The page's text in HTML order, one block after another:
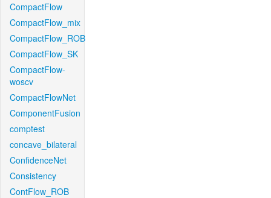
CompactFlow
CompactFlow_mix
CompactFlow_ROB
CompactFlow_SK
CompactFlow-
woscv
CompactFlowNet
ComponentFusion
comptest
concave_bilateral
ConfidenceNet
Consistency
ContFlow_ROB